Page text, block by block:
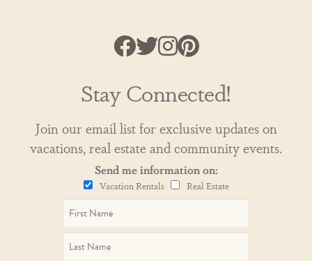
Stay Connected!
Join our email list for exclusive updates on
vacations, real estate and community events.
Send me information on:
Vacation Rentals Real Estate